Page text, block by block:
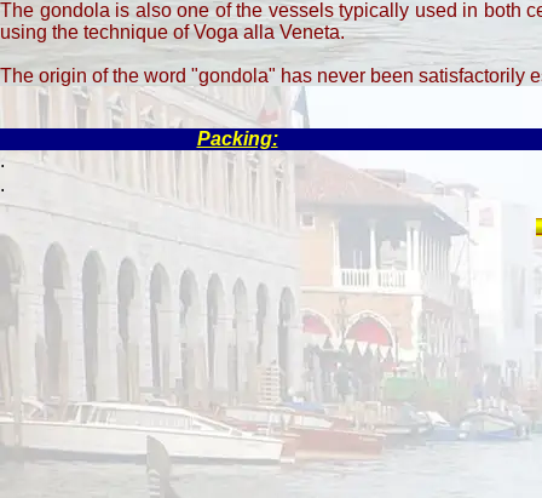
The gondola is also one of the vessels typically used in both
using the technique of Voga alla Veneta.
The origin of the word "gondola" has never been satisfactorily
Packing:
.
.